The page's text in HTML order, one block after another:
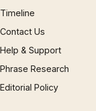
Timeline
Contact Us
Help & Support
Phrase Research
Editorial Policy